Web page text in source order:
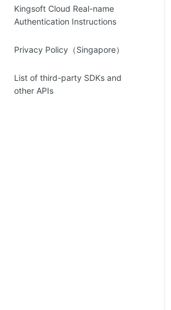
Kingsoft Cloud Real-name
Authentication Instructions
Privacy Policy（Singapore）
List of third-party SDKs and
other APIs